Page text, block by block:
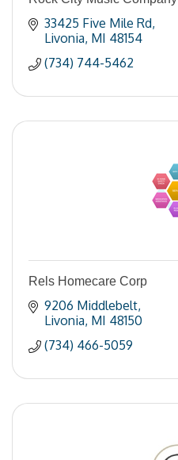
33425 Five Mile Rd
Livonia MI 48154
(734) 744-5462
Rels Homecare Corp
9206 Middlebelt
Livonia MI 48150
(734) 466-5059